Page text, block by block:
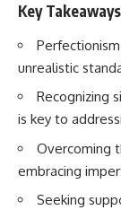
Key Takeaways
unrealistic
Recognizing
is key to
Overcoming
embracing
Seeking